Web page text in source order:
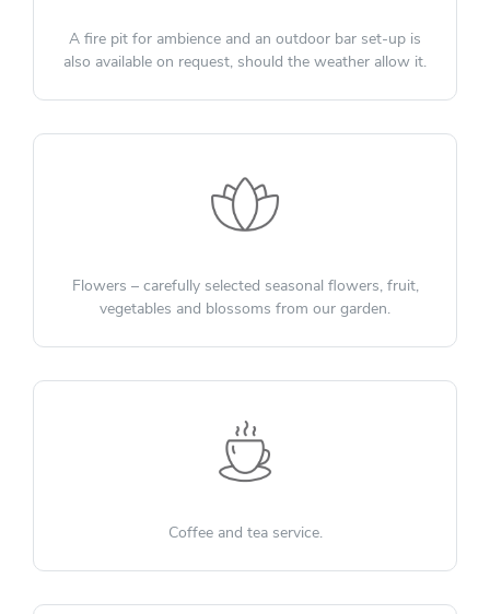
A fire pit for ambience and an outdoor bar set-up is
also available on request, should the weather allow it.
Flowers – carefully selected seasonal flowers, fruit,
vegetables and blossoms from our garden.
Coffee and tea service.